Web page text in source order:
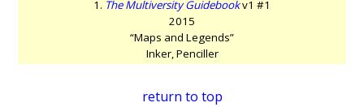
1. The Multiversity Guidebookv1 #1
2015
“Maps and Legends”
Inker, Penciller
return to top